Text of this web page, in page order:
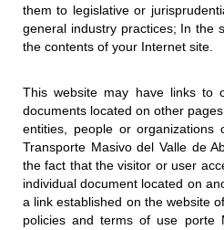
them to legislative or
general industry practices; In the
the contents of your Internet site.
This website may have links to
documents located on other
entities, people or organizations
Transporte Masivo del Valle de
the fact that the visitor or user
individual document located on
a link established on the website
policies and terms of use porte